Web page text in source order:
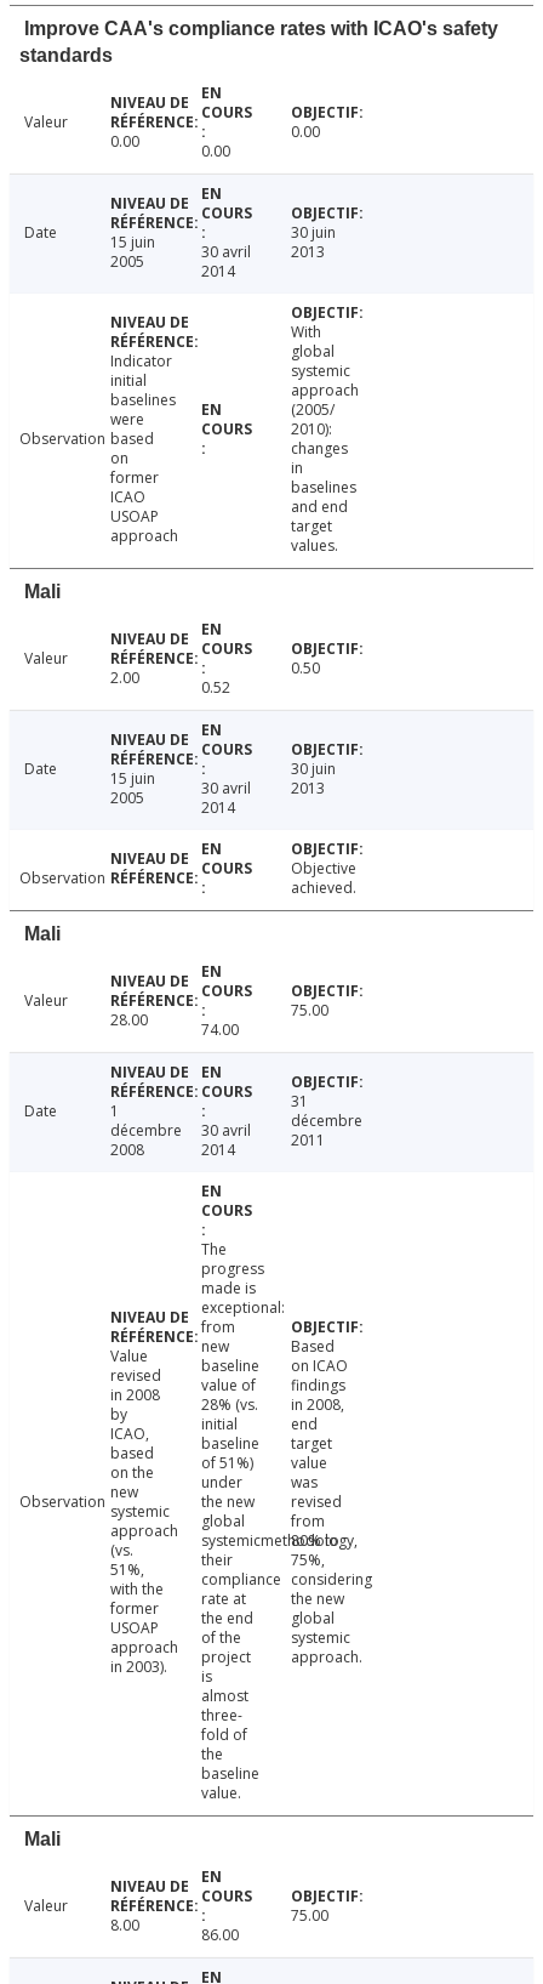
Improve CAA's compliance rates with ICAO's safety
standards
Valeur
0.00
0.00
0.00
Date
15 juin
2005
30 avril
2014
30 juin
2013
Observation
Indicator
initial
baselines
were
based
on
former
ICAO
USOAP
approach
With
global
systemic
approach
(2005/
2010):
changes
in
baselines
and end
target
values.
Mali
Valeur
2.00
0.52
0.50
Date
15 juin
2005
30 avril
2014
30 juin
2013
Observation
Objective
achieved.
Mali
Valeur
28.00
74.00
75.00
Date
1
décembre
2008
30 avril
2014
31
décembre
2011
Observation
Value
revised
in 2008
by
ICAO,
based
on the
new
systemic
approach
(vs.
51%,
with the
former
USOAP
approach
in 2003).
The
progress
made is
exceptional:
from
new
baseline
value of
28% (vs.
initial
baseline
of 51%)
under
the new
global
systemicmethodology,
their
compliance
rate at
the end
of the
project
is
almost
three-
fold of
the
baseline
value.
Based
on ICAO
findings
in 2008,
end
target
value
was
revised
from
80% to
75%,
considering
the new
global
systemic
approach.
Mali
Valeur
8.00
86.00
75.00